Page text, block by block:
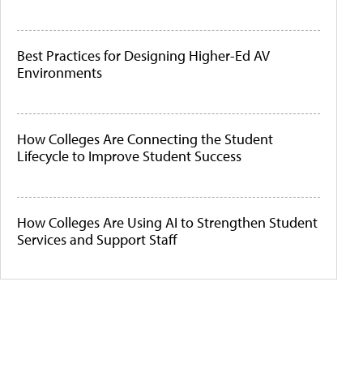
Best Practices for Designing Higher-Ed AV
Environments
How Colleges Are Connecting the Student
Lifecycle to Improve Student Success
How Colleges Are Using AI to Strengthen Student
Services and Support Staff